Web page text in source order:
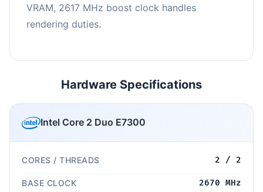
VRAM, 2617 MHz boost clock handles
rendering duties.
Hardware Specifications
Intel Core 2 Duo E7300
CORES / THREADS 2 / 2
BASE CLOCK 2670 MHz